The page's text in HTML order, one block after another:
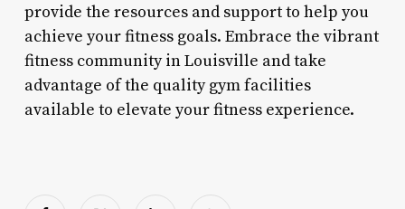
provide the resources and support to help you
achieve your fitness goals. Embrace the vibrant
fitness community in Louisville and take
advantage of the quality gym facilities
available to elevate your fitness experience.